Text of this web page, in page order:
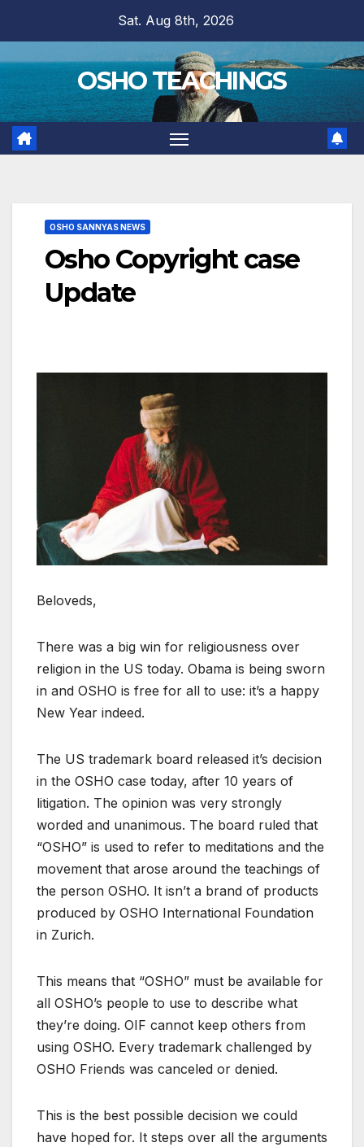
content
Sat. Aug 8th, 2026
OSHO TEACHINGS
OSHO SANNYAS NEWS
Osho Copyright case
Update
Beloveds,
There was a big win for religiousness over
religion in the US today. Obama is being sworn
in and OSHO is free for all to use: it’s a happy
New Year indeed.
The US trademark board released it’s decision
in the OSHO case today, after 10 years of
litigation. The opinion was very strongly
worded and unanimous. The board ruled that
“OSHO” is used to refer to meditations and the
movement that arose around the teachings of
the person OSHO. It isn’t a brand of products
produced by OSHO International Foundation
in Zurich.
This means that “OSHO” must be available for
all OSHO’s people to use to describe what
they’re doing. OIF cannot keep others from
using OSHO. Every trademark challenged by
OSHO Friends was canceled or denied.
This is the best possible decision we could
have hoped for. It steps over all the arguments